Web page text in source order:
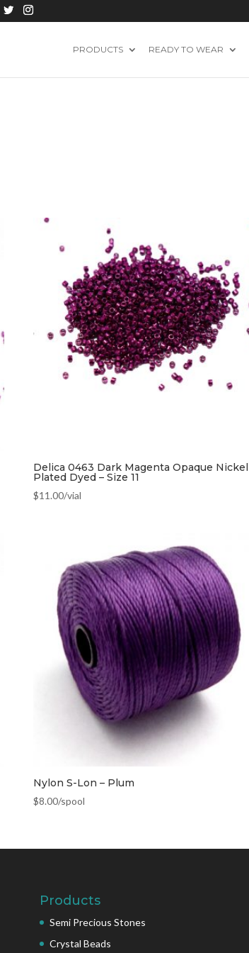
PRODUCTS READY TO WEAR
Delica 0463 Dark Magenta Opaque Nickel
Plated Dyed – Size 11
$11.00/vial
Nylon S-Lon – Plum
$8.00/spool
Products
Semi Precious Stones
Crystal Beads